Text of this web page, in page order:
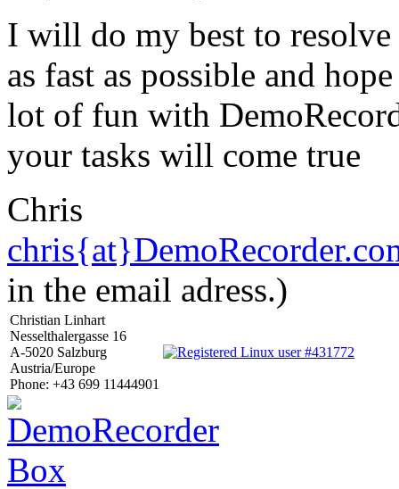
I will do my best to resolve
as fast as possible and
lot of fun with
your tasks will come true
Chris
in the email adress.)
Christian Linhart
Nesselthalergasse 16
A-5020 Salzburg
Austria/Europe
Phone: +43 699 11444901